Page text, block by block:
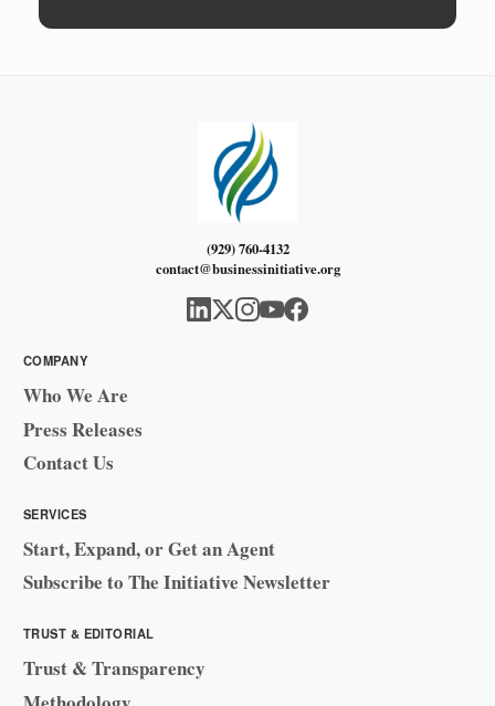
(929) 760-4132
contact@businessinitiative.org
COMPANY
Who We Are
Press Releases
Contact Us
SERVICES
Start, Expand, or Get an Agent
Subscribe to The Initiative Newsletter
TRUST & EDITORIAL
Trust & Transparency